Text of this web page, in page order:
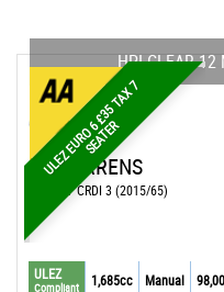
U
L
E
Z
E
U
R
O
6
£
3
5
T
A
X
7
S
E
A
T
E
R
HPI CLEAR 12
KIACARENS
MPV 1.7 CRDI 3 (2015/65)
ULEZ
Compliant 1,685cc Manual